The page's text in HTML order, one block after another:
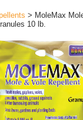
> MoleMax
10 lb.